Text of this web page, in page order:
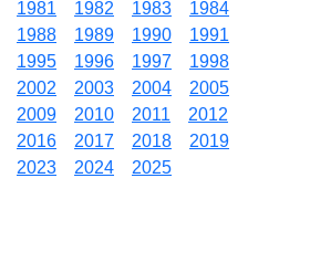
1981 1982 1983
1984
1988 1989 1990
1991
1995 1996 1997
1998
2002 2003 2004
2005
2009 2010 2011
2012
2016 2017 2018
2019
2023 2024 2025